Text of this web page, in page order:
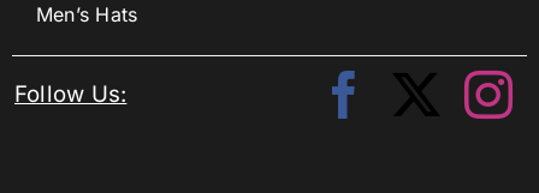
Men’s Hats
Follow Us: